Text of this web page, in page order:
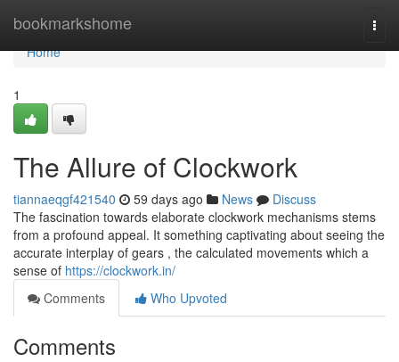
bookmarkshome
Home
Home
1
The Allure of Clockwork
tiannaeqgf421540 59 days ago News
Discuss
The fascination towards elaborate clockwork mechanisms stems
from a profound appeal. It something captivating about seeing the
accurate interplay of gears , the calculated movements which a
sense of https://clockwork.in/
Comments
Who Upvoted
Comments